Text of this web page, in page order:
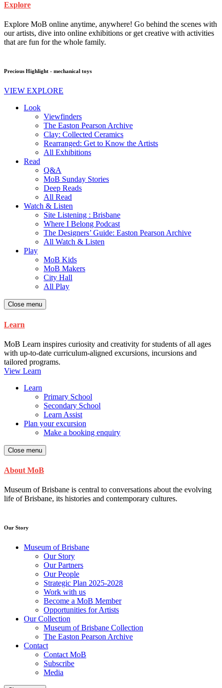
Explore
Explore MoB online anytime, anywhere! Go behind the scenes with
our artists, dive into online exhibitions or get creative with activities
that are fun for the whole family.
Precious Highlight - mechanical toys
VIEW EXPLORE
Look
Viewfinders
The Easton Pearson Archive
Clay: Collected Ceramics
Rearranged: Get to Know the Artists
All Exhibitions
Read
Q&A
MoB Sunday Stories
Deep Reads
All Read
Watch & Listen
Site Listening : Brisbane
Where I Belong Podcast
The Designers’ Guide: Easton Pearson Archive
All Watch & Listen
Play
MoB Kids
MoB Makers
City Hall
All Play
Close menu
Learn
MoB Learn inspires curiosity and creativity for students of all ages
with up-to-date curriculum-aligned excursions, incursions and
tailored programs.
View Learn
Learn
Primary School
Secondary School
Learn Assist
Plan your excursion
Make a booking enquiry
Close menu
About MoB
Museum of Brisbane is central to conversations about the evolving
life of Brisbane, its histories and contemporary cultures.
Our Story
Museum of Brisbane
Our Story
Our Partners
Our People
Strategic Plan 2025-2028
Work with us
Become a MoB Member
Opportunities for Artists
Our Collection
Museum of Brisbane Collection
The Easton Pearson Archive
Contact
Contact MoB
Subscribe
Media